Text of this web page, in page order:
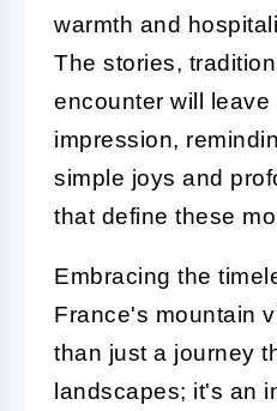
warmth and
The stories,
encounter will leave
impression,
simple joys and
that define these
Embracing the
France's mountain
than just a journey
landscapes; it's an